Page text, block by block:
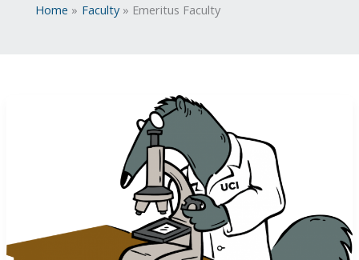
Home Faculty Emeritus Faculty